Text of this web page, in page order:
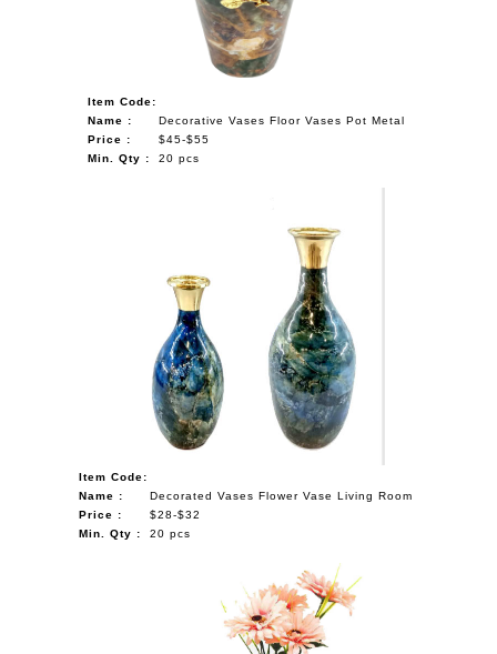
Item Code:
Name :
Decorative Vases Floor Vases Pot Metal
Price :
$45-$55
Min. Qty :
20 pcs
Item Code:
Name :
Decorated Vases Flower Vase Living Room
Price :
$28-$32
Min. Qty :
20 pcs